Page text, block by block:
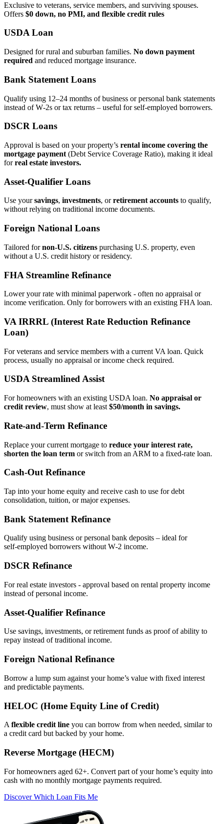
Exclusive to veterans, service members, and surviving spouses.
Offers $0 down, no PMI, and flexible credit rules
USDA Loan
Designed for rural and suburban families. No down payment
required and reduced mortgage insurance.
Bank Statement Loans
Qualify using 12–24 months of business or personal bank statements
instead of W‑2s or tax returns – useful for self‑employed borrowers.
DSCR Loans
Approval is based on your property’s rental income covering the
mortgage payment (Debt Service Coverage Ratio), making it ideal
forreal estate investors.
Asset‑Qualifier Loans
Use yoursavings, investments, orretirement accounts to qualify,
without relying on traditional income documents.
Foreign National Loans
Tailored fornon‑U.S. citizens purchasing U.S. property, even
without a U.S. credit history or residency.
FHA Streamline Refinance
Lower your rate with minimal paperwork - often no appraisal or
income verification. Only for borrowers with an existing FHA loan.
VA IRRRL (Interest Rate Reduction Refinance
Loan)
For veterans and service members with a current VA loan. Quick
process, usually no appraisal or income check required.
USDA Streamlined Assist
For homeowners with an existing USDA loan. No appraisal or
credit review, must show at least $50/month in savings.
Rate‑and‑Term Refinance
Replace your current mortgage to reduce your interest rate,
shorten the loan term or switch from an ARM to a fixed‑rate loan.
Cash‑Out Refinance
Tap into your home equity and receive cash to use for debt
consolidation, tuition, or major expenses.
Bank Statement Refinance
Qualify using business or personal bank deposits – ideal for
self‑employed borrowers without W‑2 income.
DSCR Refinance
For real estate investors - approval based on rental property income
instead of personal income.
Asset‑Qualifier Refinance
Use savings, investments, or retirement funds as proof of ability to
repay instead of traditional income.
Foreign National Refinance
Borrow a lump sum against your home’s value with fixed interest
and predictable payments.
HELOC (Home Equity Line of Credit)
A flexible credit line you can borrow from when needed, similar to
a credit card but backed by your home.
Reverse Mortgage (HECM)
For homeowners aged 62+. Convert part of your home’s equity into
cash with no monthly mortgage payments required.
Discover Which Loan Fits Me